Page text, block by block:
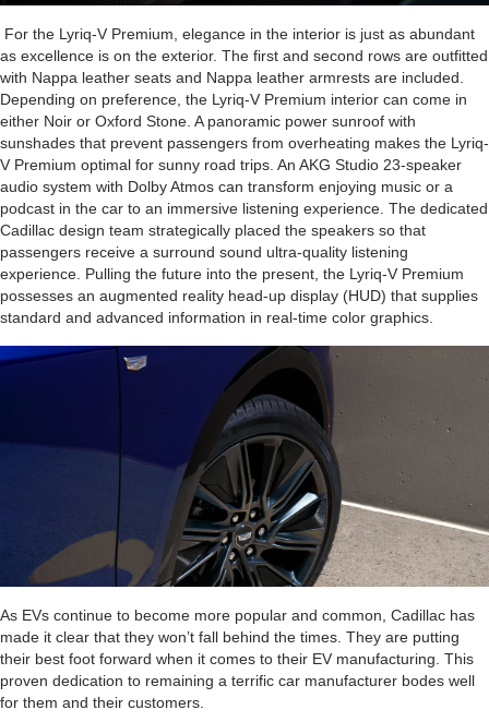
For the Lyriq-V Premium, elegance in the interior is just as abundant
as excellence is on the exterior. The first and second rows are outfitted
with Nappa leather seats and Nappa leather armrests are included.
Depending on preference, the Lyriq-V Premium interior can come in
either Noir or Oxford Stone. A panoramic power sunroof with
sunshades that prevent passengers from overheating makes the Lyriq-
V Premium optimal for sunny road trips. An AKG Studio 23-speaker
audio system with Dolby Atmos can transform enjoying music or a
podcast in the car to an immersive listening experience. The dedicated
Cadillac design team strategically placed the speakers so that
passengers receive a surround sound ultra-quality listening
experience. Pulling the future into the present, the Lyriq-V Premium
possesses an augmented reality head-up display (HUD) that supplies
standard and advanced information in real-time color graphics.
As EVs continue to become more popular and common, Cadillac has
made it clear that they won’t fall behind the times. They are putting
their best foot forward when it comes to their EV manufacturing. This
proven dedication to remaining a terrific car manufacturer bodes well
for them and their customers.